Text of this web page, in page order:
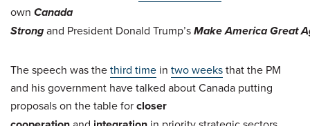
own Canada
Strongand President Donald Trump’sMake America Great
The speech was thethird time in two weeksthat the PM
and his government have talked about Canada putting
proposals on the table forcloser